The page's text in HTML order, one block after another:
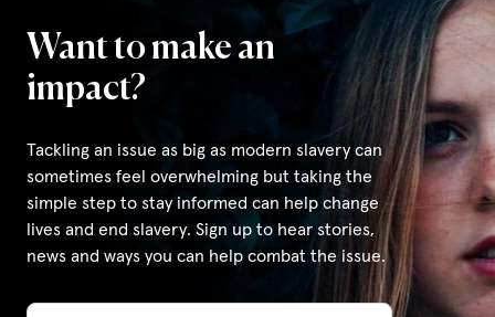
|
ACNC
Want to make an
impact?
Tackling an issue as big as modern slavery can
sometimes feel overwhelming but taking the
simple step to stay informed can help change
lives and end slavery. Sign up to hear stories,
news and ways you can help combat the issue.
Email